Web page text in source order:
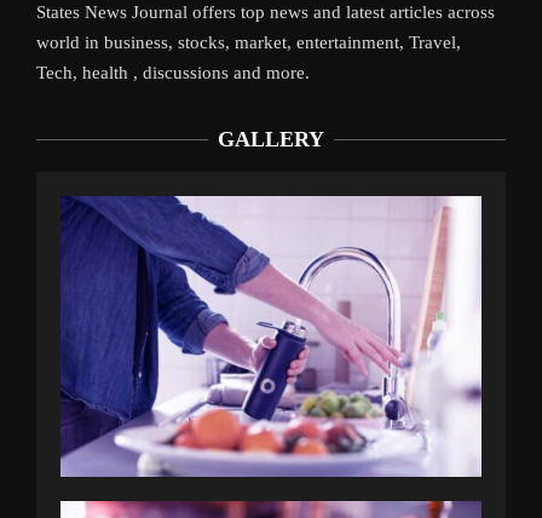
States News Journal offers top news and latest articles across
world in business, stocks, market, entertainment, Travel,
Tech, health , discussions and more.
GALLERY